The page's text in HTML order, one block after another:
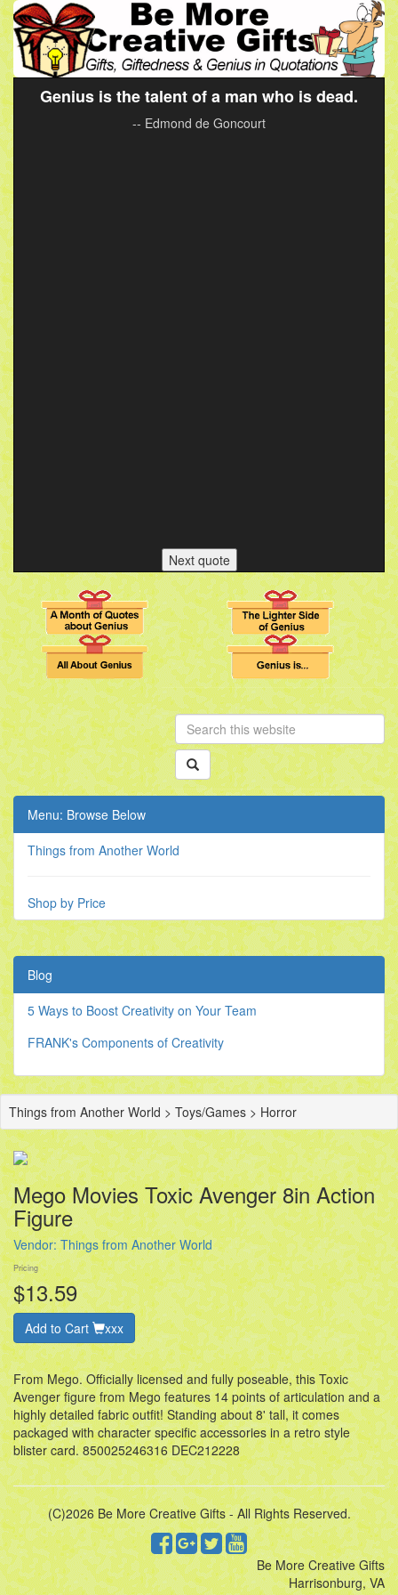
Genius is the talent of a man who is dead.
-- Edmond de Goncourt
Next quote
Menu: Browse Below
Things from Another World
Shop by Price
Blog
5 Ways to Boost Creativity on Your Team
FRANK's Components of Creativity
Things from Another World > Toys/Games > Horror
Mego Movies Toxic Avenger 8in Action
Figure
Vendor:Things from Another World
Pricing
$13.59
Add to Cart xxx
From Mego. Officially licensed and fully poseable, this Toxic
Avenger figure from Mego features 14 points of articulation and a
highly detailed fabric outfit! Standing about 8' tall, it comes
packaged with character specific accessories in a retro style
blister card. 850025246316 DEC212228
(C)2026 Be More Creative Gifts - All Rights Reserved.
Be More Creative Gifts
Harrisonburg, VA